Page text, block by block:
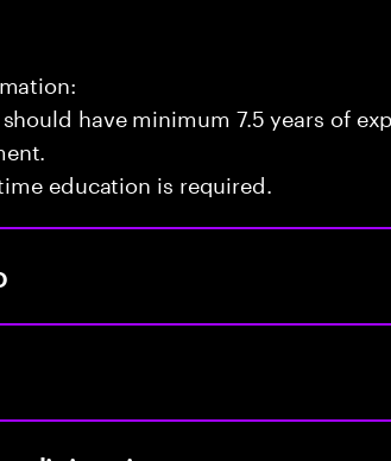
have minimum 7.5 years of
education is required.